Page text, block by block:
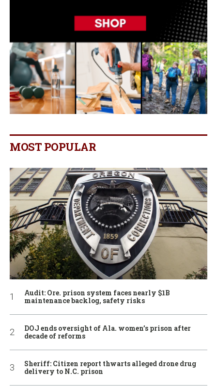
MOST POPULAR
Audit: Ore. prison system faces nearly $1B
maintenance backlog, safety risks
DOJ ends oversight of Ala. women’s prison after
decade of reforms
Sheriff: Citizen report thwarts alleged drone drug
delivery to N.C. prison